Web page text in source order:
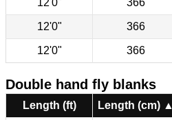
12'0" 366
12'0" 366
12'0" 366
Double hand fly blanks
Length (ft) Length (cm) ▲